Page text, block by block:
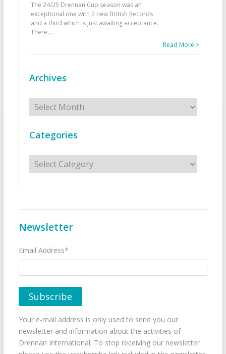
The 24/25 Drennan Cup season was an
exceptional one with 2 new British Records
and a third which is just awaiting acceptance.
There...
Read More >
Archives
Archives
Categories
Categories
Newsletter
Email Address*
Your e-mail address is only used to send you our
newsletter and information about the activities of
Drennan International. To stop receiving our newsletter